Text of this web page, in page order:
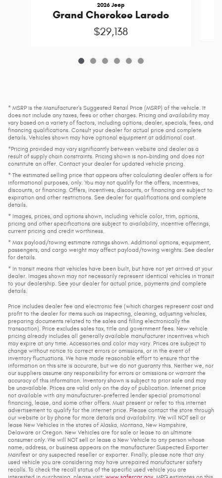
2026 Jeep
Grand Cherokee Laredo
$29,138
* MSRP is the Manufacturer's Suggested Retail Price (MSRP) of the vehicle. It
does not include any taxes, fees or other charges. Pricing and availability may
vary based on a variety of factors, including options, dealer, specials, fees, and
financing qualifications. Consult your dealer for actual price and complete
details. Vehicles shown may have optional equipment at additional cost.
*Pricing provided may vary significantly between website and dealer as a
result of supply chain constraints. Pricing shown is non-binding and does not
constitute an offer. Contact your dealer for updated vehicle pricing.
* The estimated selling price that appears after calculating dealer offers is for
informational purposes, only. You may not qualify for the offers, incentives,
discounts, or financing. Offers, incentives, discounts, or financing are subject to
expiration and other restrictions. See dealer for qualifications and complete
details.
* Images, prices, and options shown, including vehicle color, trim, options,
pricing and other specifications are subject to availability, incentive offerings,
current pricing and credit worthiness.
* Max payload/towing estimate ratings shown. Additional options, equipment,
passengers, and cargo weight may affect payload/towing weights. See dealer
for details.
* In transit means that vehicles have been built, but have not yet arrived at your
dealer. Images shown may not necessarily represent identical vehicles in transit
to your dealership. See your dealer for actual price, payments and complete
details.
Price includes dealer fee and electronic fee (which charges represent cost and
profit to the dealer for items such as inspecting, cleaning, adjusting vehicles,
preparing documents related to the sales and filling electronically the
transaction). Price excludes sales tax, title and government fees. New vehicle
pricing already includes all generally available manufacturer incentives which
may expire at any time. Accessories and color may vary. Prices are subject to
change without notice to correct errors or omissions, or in the event of
inventory fluctuations. We have made reasonable effort to ensure that the
information on this site is accurate, but we do not guaranty this. Neither we, nor
our suppliers assume any responsibility for errors or omissions or warrant the
accuracy of this information. Inventory shown is subject to prior sale and may
be unavailable. Prices are valid only on the day of publication. Internet price
not available with any manufacturer-preferred lender special promotional
financing, lease, and some other offers. Must present or refer to this internet
advertisement to qualify for the internet price. Please contact the store through
our website or by phone for more details and availability. We will NOT sell or
lease New Vehicles in the states of Alaska, Montana, New Hampshire,
Delaware or Oregon. New Vehicles are for sale or lease to an ultimate
consumer only. We will NOT sell or lease a New Vehicle to any person whose
name, address, or business appears on the manufacturer Suspected Exporter
Manifest or any suspected reseller or exporter. Finally, please note that any
used vehicle you are considering may have unrepaired manufacturer safety
recalls. To check the recall status of the specific used vehicle you are